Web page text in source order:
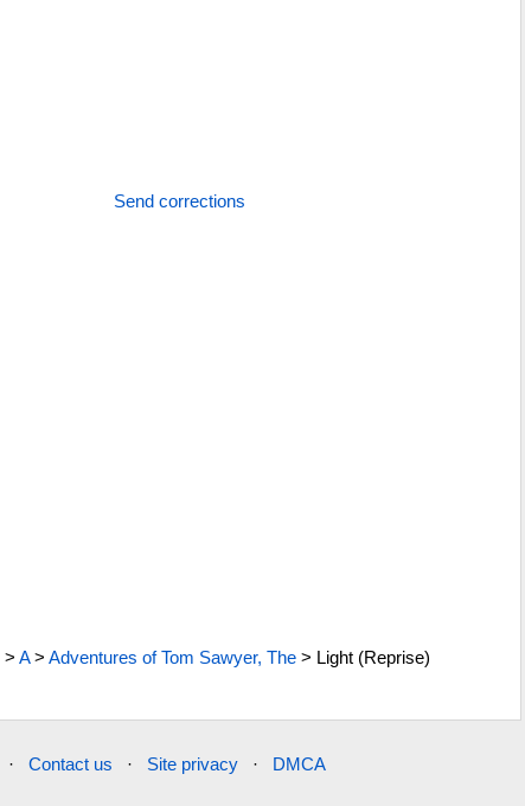
Send corrections
> A> Adventures of Tom Sawyer, The> Light (Reprise)
· Contact us · Site privacy · DMCA